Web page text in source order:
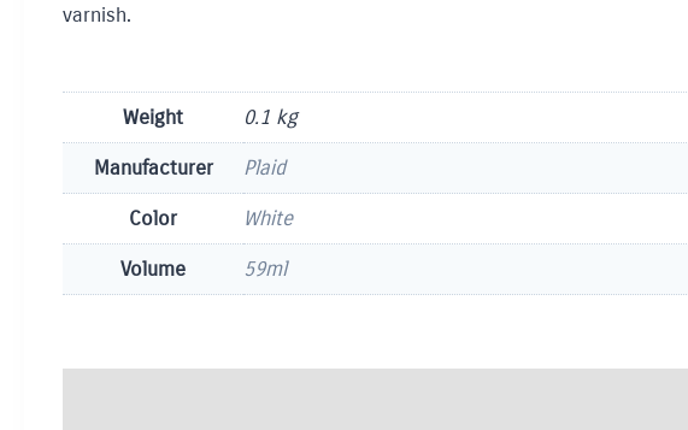
varnish.
Weight
0.1 kg
Manufacturer
Plaid
Color
White
Volume
59ml